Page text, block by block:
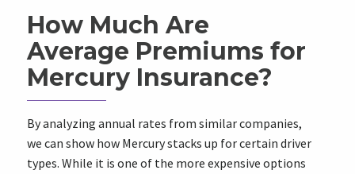
How Much Are
Average Premiums for
Mercury Insurance?
By analyzing annual rates from similar companies,
we can show how Mercury stacks up for certain driver
types. While it is one of the more expensive options